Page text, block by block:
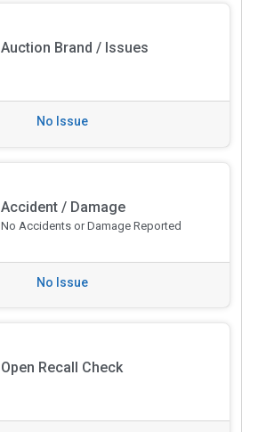
Auction Brand / Issues
No Issue
Accident / Damage
No Accidents or Damage Reported
No Issue
Open Recall Check